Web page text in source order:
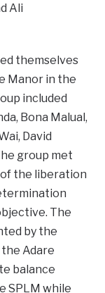
Ali
themselves
Manor in the
included
Bona Malual,
David
group met
the liberation
The
by the
Adare
balance
SPLM while